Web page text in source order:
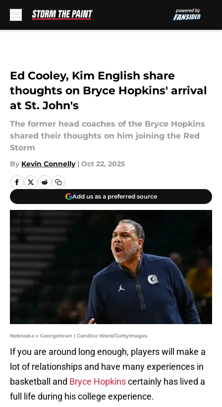
Ed Cooley, Kim English share
thoughts on Bryce Hopkins' arrival
at St. John's
The former head coaches of the Bryce Hopkins
shared their thoughts on him joining the Red
Storm
By Kevin Connelly | Oct 22, 2025
Add us as a preferred source
Nebraska v Georgetown | Candice Ward/GettyImages
If you are around long enough, players will make a
lot of relationships and have many experiences in
basketball and Bryce Hopkinscertainly has lived a
full life during his college experience.